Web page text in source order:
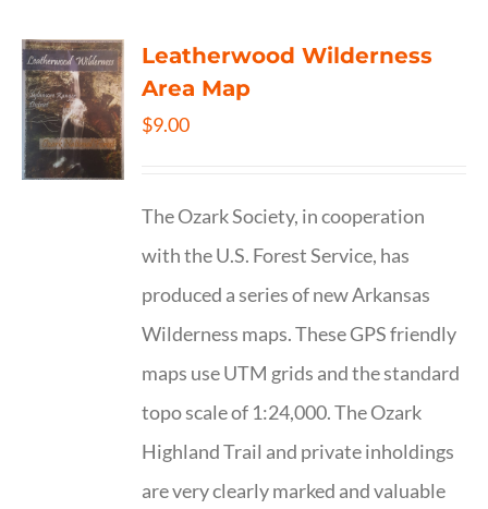
Leatherwood Wilderness
Area Map
$9.00
The Ozark Society, in cooperation
with the U.S. Forest Service, has
produced a series of new Arkansas
Wilderness maps. These GPS friendly
maps use UTM grids and the standard
topo scale of 1:24,000. The Ozark
Highland Trail and private inholdings
are very clearly marked and valuable